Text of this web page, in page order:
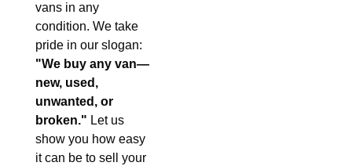
vans in any
condition. We take
pride in our slogan:
"We buy any van—
new, used,
unwanted, or
broken." Let us
show you how easy
it can be to sell your